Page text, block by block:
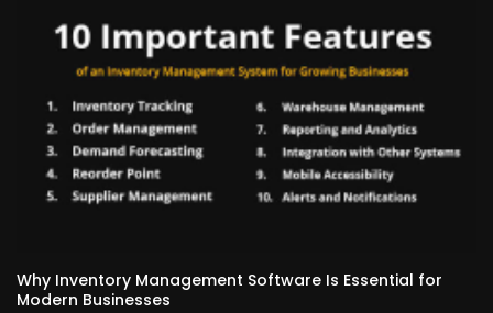
Why Inventory Management Software Is Essential for
Modern Businesses